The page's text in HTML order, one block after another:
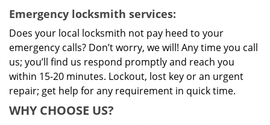
Emergency locksmith services:
Does your local locksmith not pay heed to your
emergency calls? Don’t worry, we will! Any time you call
us; you’ll find us respond promptly and reach you
within 15-20 minutes. Lockout, lost key or an urgent
repair; get help for any requirement in quick time.
WHY CHOOSE US?